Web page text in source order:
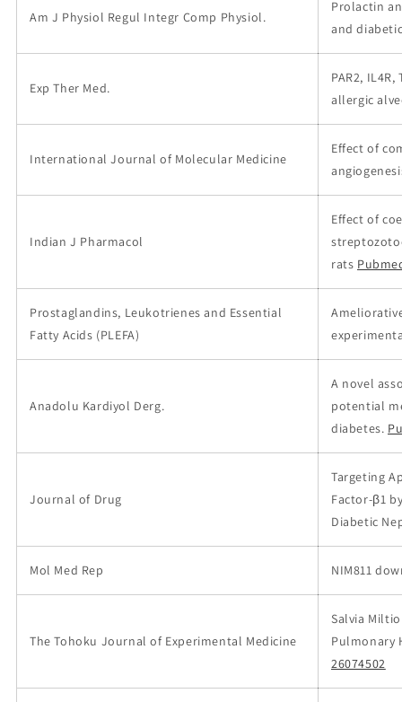
Am J Physiol Regul Integr Comp Physiol.
Prolactin
and
Exp Ther Med.
PAR2,
allergic
International Journal of Molecular Medicine
Effect of
Indian J Pharmacol
Effect of
rats
Prostaglandins, Leukotrienes and Essential
Fatty Acids (PLEFA)
Anadolu Kardiyol Derg.
A novel
potential
diabetes.
Journal of Drug
Targeting
Factor-β1
Diabetic
Mol Med Rep NIM811
The Tohoku Journal of Experimental Medicine
Salvia
Pulmonary
26074502